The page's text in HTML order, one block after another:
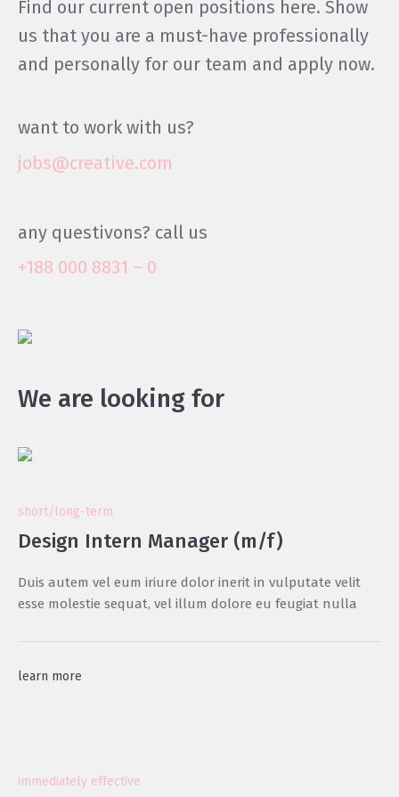
Find our current open positions here. Show
us that you are a must-have professionally
and personally for our team and apply now.
want to work with us?
jobs@creative.com
any questivons? call us
+188 000 8831 – 0
We are looking for
short/long-term
Design Intern Manager (m/f)
Duis autem vel eum iriure dolor inerit in vulputate velit
esse molestie sequat, vel illum dolore eu feugiat nulla
learn more
immediately effective